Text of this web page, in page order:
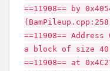
==11908== by
==11908==
a block of size
==11908== at